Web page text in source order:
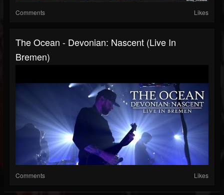
Comments Likes
The Ocean - Devonian: Nascent (Live In
Bremen)
Comments Likes